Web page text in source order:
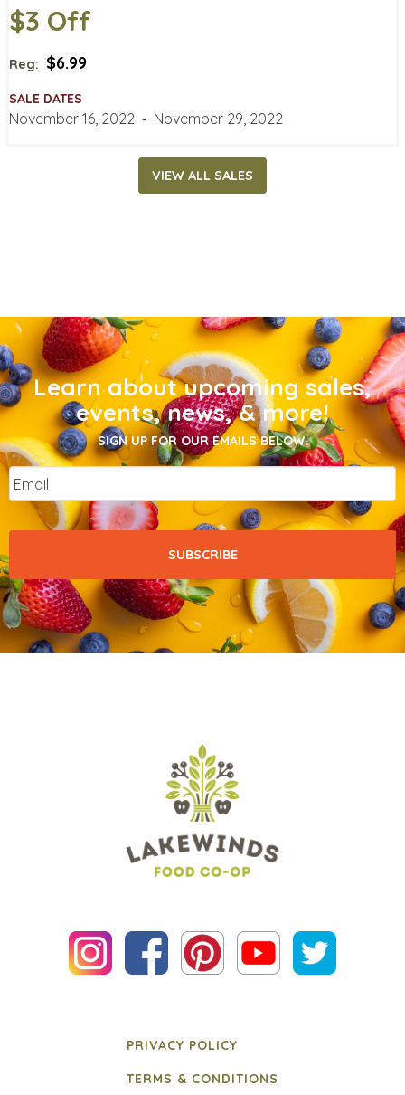
$3 Off
Reg: $6.99
SALE DATES
November 16, 2022 ‐ November 29, 2022
VIEW ALL SALES
Learn about upcoming sales,
events, news, & more!
SIGN UP FOR OUR EMAILS BELOW.
Email
PRIVACY POLICY
TERMS & CONDITIONS